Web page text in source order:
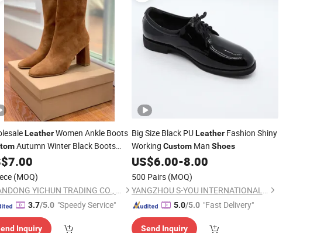
LeatherWomen Ankle Boots
Autumn Winter Black Boots
Shoe
7.00
(MOQ)
SHANDONG YICHUN TRADING CO., LTD.
3.7/5.0 "Speedy Service"
Inquiry
Big Size Black PULeatherFashion Shiny
Working CustomMan Shoes
US$6.00-8.00
500 Pairs (MOQ)
YANGZHOU S-YOU INTERNATIONAL INC.
5.0/5.0 "Fast Delivery"
Send Inquiry